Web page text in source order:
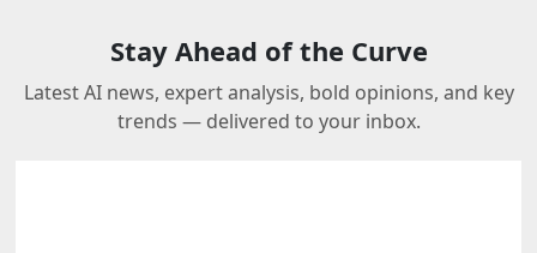
Stay Ahead of the Curve
Latest AI news, expert analysis, bold opinions, and key
trends — delivered to your inbox.